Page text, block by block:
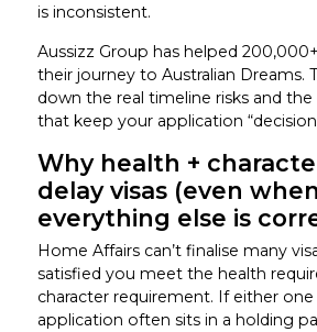
is inconsistent.
Aussizz Group has helped
their journey to Australian Dreams.
down the real timeline risks and
that keep your application
Why health +
delay visas (even when
everything else is
Home Affairs can’t finalise many
satisfied you meet the health
character requirement. If either
application often sits in a holding